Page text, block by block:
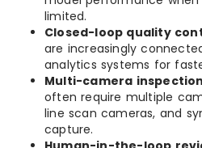
limited.
Closed-loop quality
are increasingly connected
analytics systems for
Multi-camera
often require multiple
line scan cameras, and
capture.